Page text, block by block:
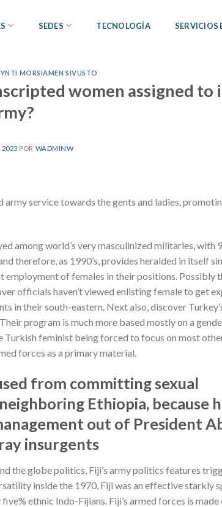
SEDES TECNOLOGÍA SERVICIOS
MORSIAMEN SIVUSTO
women assigned to
2023 POR WADMINW
service towards the gents and ladies,
among world’s very masculinized militaries, with
therefore, as 1990’s, provides heralded in itself
of females in their positions. Possibly
officials haven’t viewed enlisting female to get
in their south-eastern. Next also, discover
Their program is much more based mostly on a
Turkish feminist being forced to focus on most
forces as a primary material.
from committing sexual
Ethiopia, because
out of President
insurgents
the globe politics, Fiji’s army politics features
inside the 1970, Fiji was an effective starkly
ethnic Indo-Fijians. Fiji’s armed forces is made